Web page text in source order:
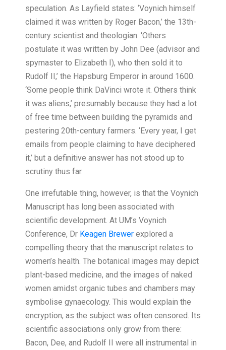
speculation. As Layfield states: ‘Voynich himself
claimed it was written by Roger Bacon,’ the 13th-
century scientist and theologian. ‘Others
postulate it was written by John Dee (advisor and
spymaster to Elizabeth I), who then sold it to
Rudolf II,’ the Hapsburg Emperor in around 1600.
‘Some people think DaVinci wrote it. Others think
it was aliens,’ presumably because they had a lot
of free time between building the pyramids and
pestering 20th-century farmers. ‘Every year, I get
emails from people claiming to have deciphered
it,’ but a definitive answer has not stood up to
scrutiny thus far.
One irrefutable thing, however, is that the Voynich
Manuscript has long been associated with
scientific development. At UM’s Voynich
Conference, Dr Keagen Brewer explored a
compelling theory that the manuscript relates to
women’s health. The botanical images may depict
plant-based medicine, and the images of naked
women amidst organic tubes and chambers may
symbolise gynaecology. This would explain the
encryption, as the subject was often censored. Its
scientific associations only grow from there:
Bacon, Dee, and Rudolf II were all instrumental in